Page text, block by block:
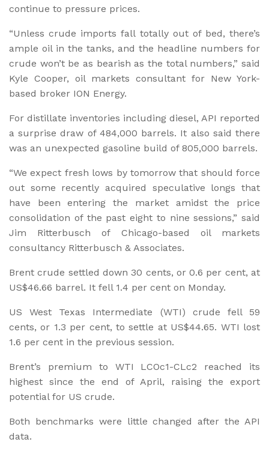
continue to pressure prices.
“Unless crude imports fall totally out of bed, there’s
ample oil in the tanks, and the headline numbers for
crude won’t be as bearish as the total numbers,” said
Kyle Cooper, oil markets consultant for New York-
based broker ION Energy.
For distillate inventories including diesel, API reported
a surprise draw of 484,000 barrels. It also said there
was an unexpected gasoline build of 805,000 barrels.
“We expect fresh lows by tomorrow that should force
out some recently acquired speculative longs that
have been entering the market amidst the price
consolidation of the past eight to nine sessions,” said
Jim Ritterbusch of Chicago-based oil markets
consultancy Ritterbusch & Associates.
Brent crude settled down 30 cents, or 0.6 per cent, at
US$46.66 barrel. It fell 1.4 per cent on Monday.
US West Texas Intermediate (WTI) crude fell 59
cents, or 1.3 per cent, to settle at US$44.65. WTI lost
1.6 per cent in the previous session.
Brent’s premium to WTI LCOc1-CLc2 reached its
highest since the end of April, raising the export
potential for US crude.
Both benchmarks were little changed after the API
data.